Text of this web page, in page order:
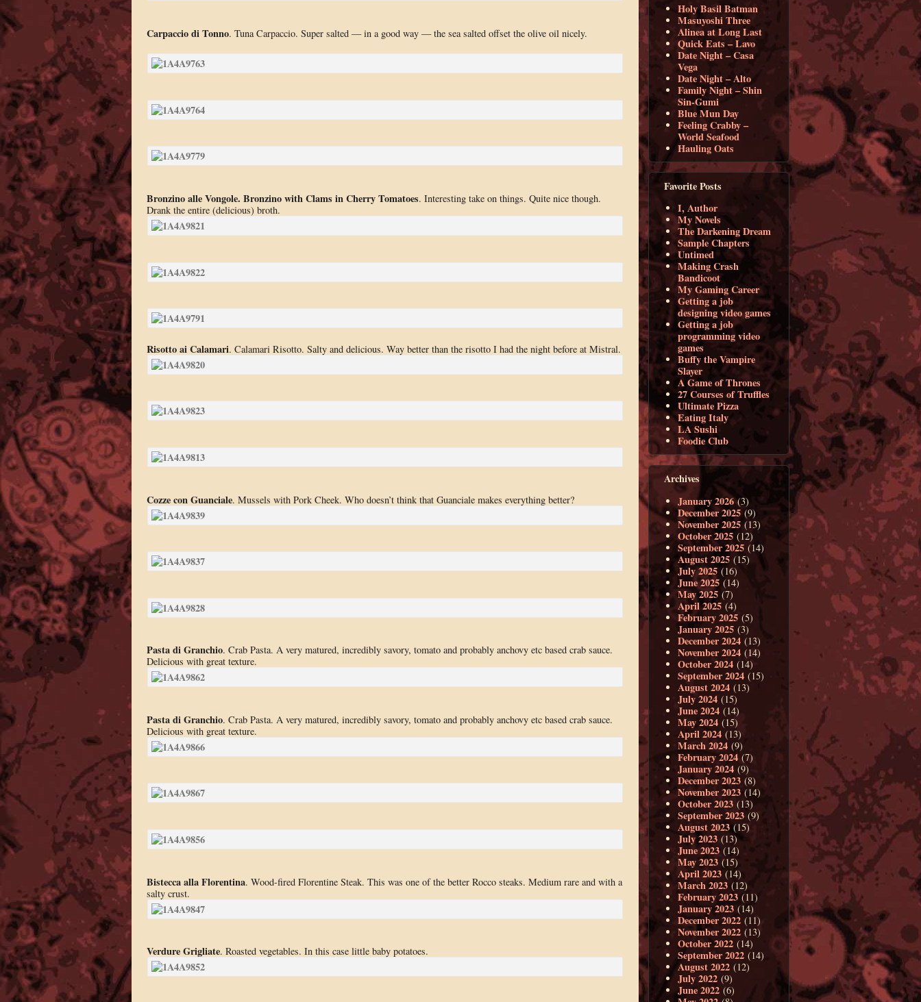
Carpaccio di Tonno. Tuna Carpaccio. Super salted — in a good way — the sea salted offset the olive oil nicely.
Bronzino alle Vongole. Bronzino with Clams in Cherry Tomatoes. Interesting take on things. Quite nice though.
Drank the entire (delicious) broth.
Risotto ai Calamari. Calamari Risotto. Salty and delicious. Way better than the risotto I had the night before at Mistral.
Cozze con Guanciale. Mussels with Pork Cheek. Who doesn’t think that Guanciale makes everything better?
Pasta di Granchio. Crab Pasta. A very matured, incredibly savory, tomato and probably anchovy etc based crab sauce.
Delicious with great texture.
Pasta di Granchio. Crab Pasta. A very matured, incredibly savory, tomato and probably anchovy etc based crab sauce.
Delicious with great texture.
Bistecca alla Florentina. Wood-fired Florentine Steak. This was one of the better Rocco steaks. Medium rare and with a
salty crust.
Verdure Grigliate. Roasted vegetables. In this case little baby potatoes.
Holy Basil Batman
Masuyoshi Three
Alinea at Long Last
Quick Eats – Lavo
Date Night – Casa
Vega
Date Night – Alto
Family Night – Shin
Sin-Gumi
Blue Mun Day
Feeling Crabby –
World Seafood
Hauling Oats
Favorite Posts
I, Author
My Novels
The Darkening Dream
Sample Chapters
Untimed
Making Crash
Bandicoot
My Gaming Career
Getting a job
designing video games
Getting a job
programming video
games
Buffy the Vampire
Slayer
A Game of Thrones
27 Courses of Truffles
Ultimate Pizza
Eating Italy
LA Sushi
Foodie Club
Archives
January 2026(3)
December 2025 (9)
November 2025(13)
October 2025 (12)
September 2025 (14)
August 2025 (15)
July 2025 (16)
June 2025 (14)
May 2025 (7)
April 2025 (4)
February 2025 (5)
January 2025 (3)
December 2024 (13)
November 2024 (14)
October 2024 (14)
September 2024 (15)
August 2024 (13)
July 2024 (15)
June 2024 (14)
May 2024 (15)
April 2024 (13)
March 2024 (9)
February 2024 (7)
January 2024 (9)
December 2023 (8)
November 2023 (14)
October 2023 (13)
September 2023 (9)
August 2023(15)
July 2023 (13)
June 2023 (14)
May 2023 (15)
April 2023 (14)
March 2023 (12)
February 2023 (11)
January 2023 (14)
December 2022 (11)
November 2022 (13)
October 2022 (14)
September 2022 (14)
August 2022 (12)
July 2022 (9)
June 2022 (6)